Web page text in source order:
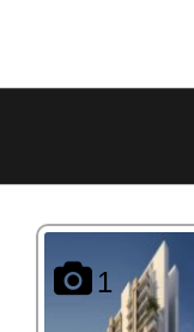
Suraj
1